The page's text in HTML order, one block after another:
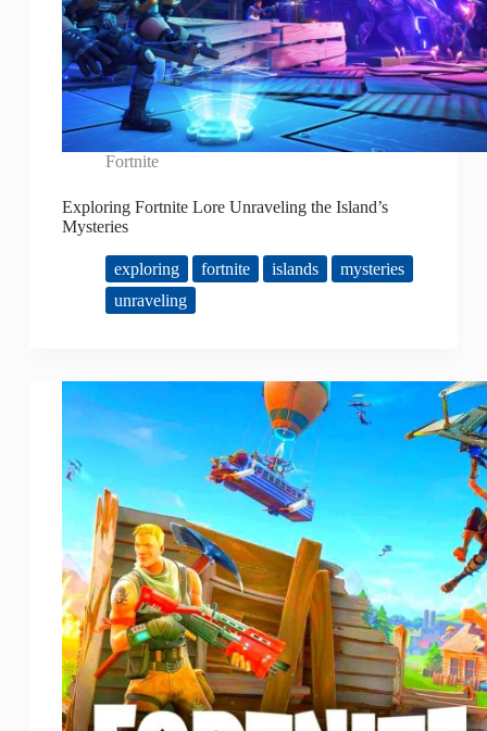
Fortnite
Exploring Fortnite Lore Unraveling the Island’s
Mysteries
exploring fortnite islands
mysteries
unraveling